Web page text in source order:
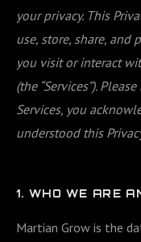
your privacy. This
use, store, share,
you visit or interact
(the “Services”).
Services, you
understood this
1. WHO WE ARE
Martian Grow is the